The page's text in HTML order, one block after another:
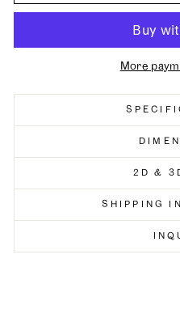
More
2D &
SHIPPING